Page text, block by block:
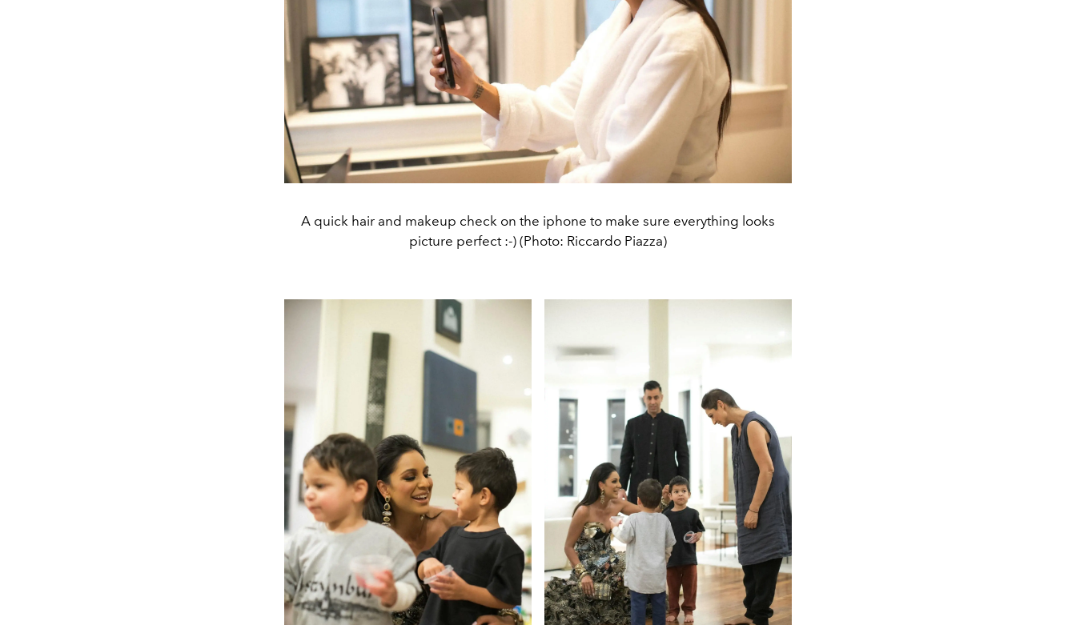
A quick hair and makeup check on the iphone to make sure everything looks
picture perfect :-) (Photo: Riccardo Piazza)